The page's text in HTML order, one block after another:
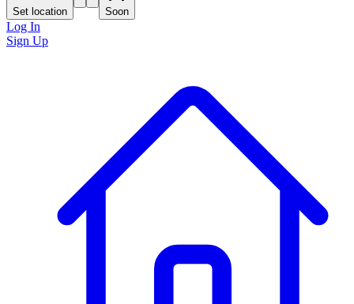
Set location Soon
Log In
Sign Up